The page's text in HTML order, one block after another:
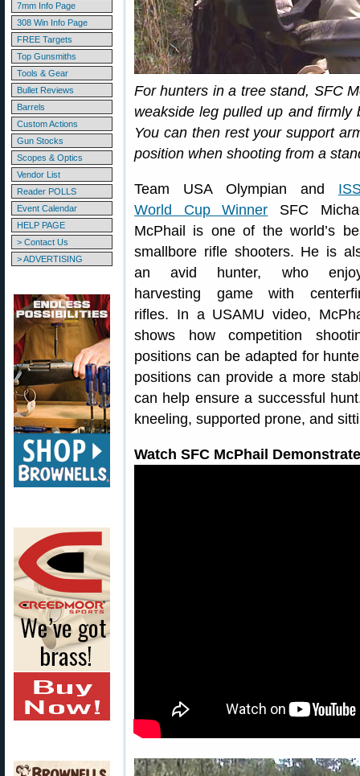
7mm Info Page
308 Win Info Page
FREE Targets
Top Gunsmiths
Tools & Gear
Bullet Reviews
Barrels
Custom Actions
Gun Stocks
Scopes & Optics
Vendor List
Reader POLLS
Event Calendar
HELP PAGE
> Contact Us
> ADVERTISING
For hunters in a tree stand, SFC
weakside leg pulled up and
You can then rest your support
position when shooting from a
Team USA Olympian and
World Cup Winner SFC
McPhail is one of the world’s
smallbore rifle shooters. He is
an avid hunter, who
harvesting game with
rifles. In a USAMU video,
shows how competition
positions can be adapted for
positions can provide a more
can help ensure a successful
kneeling, supported prone, and
Watch SFC McPhail